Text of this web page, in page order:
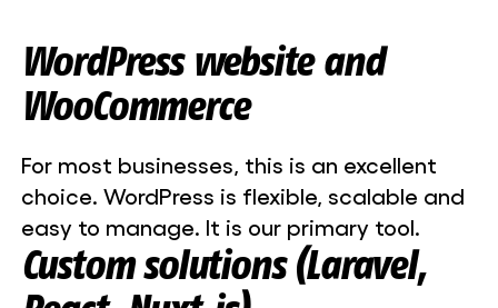
WordPress website and
WooCommerce
For most businesses, this is an excellent
choice. WordPress is flexible, scalable and
easy to manage. It is our primary tool.
Custom solutions (Laravel,